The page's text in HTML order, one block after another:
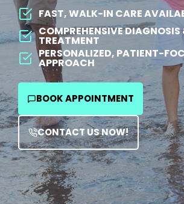
FAST, WALK-IN CARE
COMPREHENSIVE DIAGNOSIS
TREATMENT
PERSONALIZED, PATIENT-
APPROACH
BOOK APPOINTMENT
CONTACT US NOW!